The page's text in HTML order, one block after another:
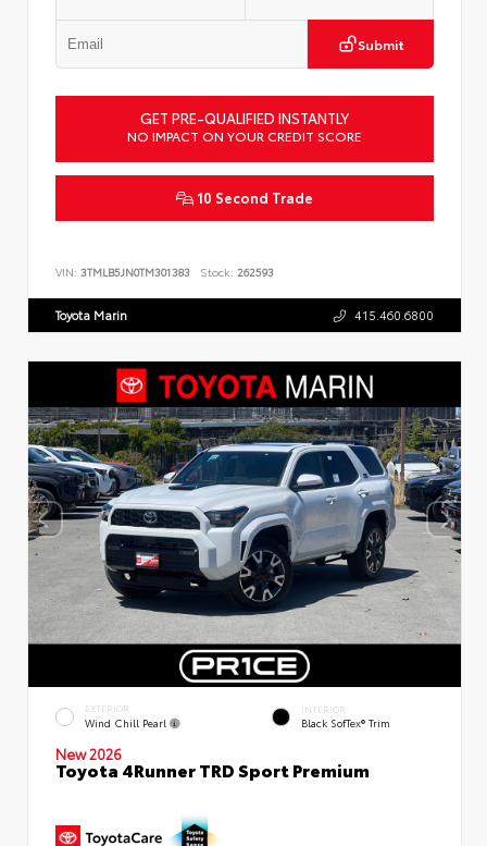
Submit
GET PRE-QUALIFIED INSTANTLY
NO IMPACT ON YOUR CREDIT SCORE
10 Second Trade
VIN: 3TMLB5JN0TM301383 Stock: 262593
Toyota Marin 415.460.6800
EXTERIOR
Wind Chill Pearl
INTERIOR
Black SofTex® Trim
New 2026
Toyota 4Runner TRD Sport Premium